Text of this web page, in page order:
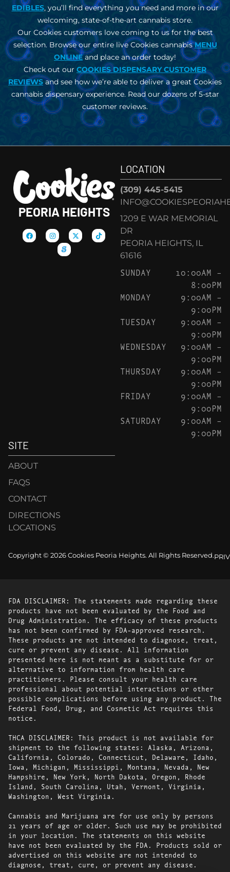
EDIBLES , you’ll find everything you need and more in our
welcoming, state-of-the-art cannabis store.
Our Cookies customers love coming to us for the best
selection. Browse our entire live Cookies cannabisMENU
ONLINEand place an order today!
Check out our COOKIES DISPENSARY CUSTOMER
REVIEWSand see how we’re able to deliver a great Cookies
cannabis dispensary experience. Read our dozens of 5-star
customer reviews.
PEORIA HEIGHTS
LOCATION
(309) 445-5415
1209 E WAR MEMORIAL
DR
PEORIA HEIGHTS, IL
61616
SUNDAY
10:00AM –
8:00PM
MONDAY
9:00AM –
9:00PM
TUESDAY
9:00AM –
9:00PM
WEDNESDAY
9:00AM –
9:00PM
THURSDAY
9:00AM –
9:00PM
FRIDAY
9:00AM –
9:00PM
SATURDAY
9:00AM –
9:00PM
SITE
ABOUT
FAQS
CONTACT
DIRECTIONS
LOCATIONS
Copyright © 2026 Cookies Peoria Heights. All Rights Reserved.
FDA DISCLAIMER: The statements made regarding these
products have not been evaluated by the Food and
Drug Administration. The efficacy of these products
has not been confirmed by FDA-approved research.
These products are not intended to diagnose, treat,
cure or prevent any disease. All information
presented here is not meant as a substitute for or
alternative to information from health care
practitioners. Please consult your health care
professional about potential interactions or other
possible complications before using any product. The
Federal Food, Drug, and Cosmetic Act requires this
notice.
THCA DISCLAIMER: This product is not available for
shipment to the following states: Alaska, Arizona,
California, Colorado, Connecticut, Delaware, Idaho,
Iowa, Michigan, Mississippi, Montana, Nevada, New
Hampshire, New York, North Dakota, Oregon, Rhode
Island, South Carolina, Utah, Vermont, Virginia,
Washington, West Virginia.
Cannabis and Marijuana are for use only by persons
21 years of age or older. Such use may be prohibited
in your location. The statements on this website
have not been evaluated by the FDA. Products sold or
advertised on this website are not intended to
diagnose, treat, cure, or prevent any disease.